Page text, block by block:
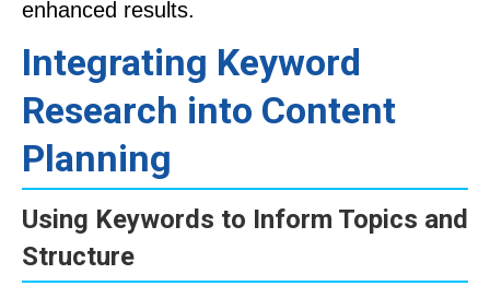
enhanced results.
Integrating Keyword
Research into Content
Planning
Using Keywords to Inform Topics and
Structure